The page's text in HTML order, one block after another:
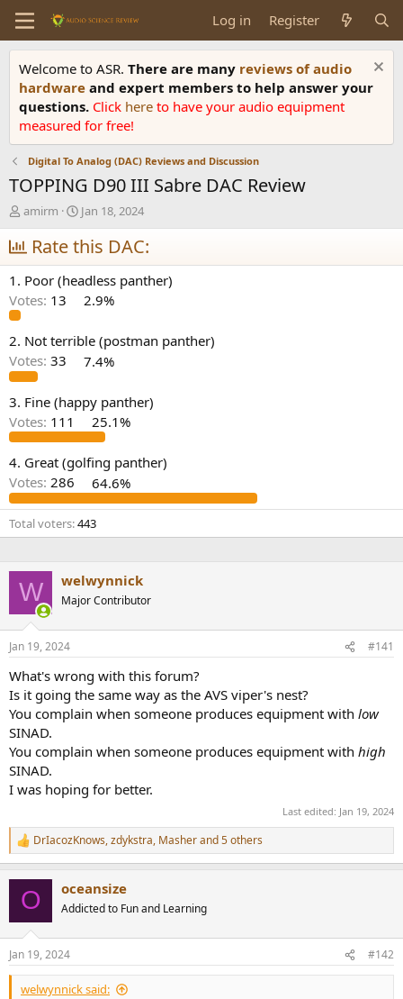
Log in Register
Welcome to ASR. There are many reviews of audio
hardware and expert members to help answer your
questions. Click here to have your audio equipment
measured for free!
Digital To Analog (DAC) Reviews and Discussion
TOPPING D90 III Sabre DAC Review
T
h
r
e
a
d
s
a
r
t
r
amirm
S
t
a
r
t
d
a
e
Jan 18, 2024
Rate this DAC:
1. Poor (headless panther)
Votes: 13 2.9%
2. Not terrible (postman panther)
Votes: 33 7.4%
3. Fine (happy panther)
Votes: 111 25.1%
4. Great (golfing panther)
Votes: 286 64.6%
Total voters 443
W welwynnick
Major Contributor
Jan 19, 2024 #141
What's wrong with this forum?
Is it going the same way as the AVS viper's nest?
You complain when someone produces equipment with low
SINAD.
You complain when someone produces equipment with high
SINAD.
I was hoping for better.
Last edited: Jan 19, 2024
R
e
s
:
DrIacozKnows,zdykstra, Masherand 5 others
O oceansize
Addicted to Fun and Learning
Jan 19, 2024 #142
welwynnick said: